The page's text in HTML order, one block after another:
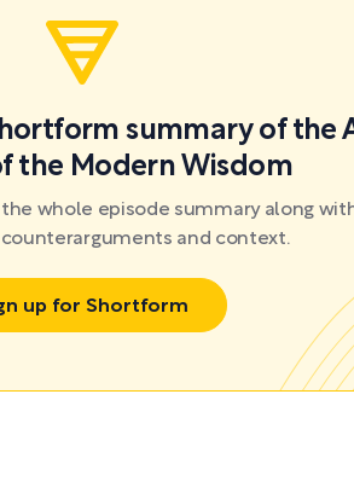
summary of the
the Modern Wisdom
whole episode summary along
and context.
up for Shortform